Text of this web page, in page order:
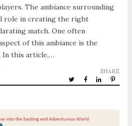
The ambiance surrounding
role in creating the right
match. One often
of this ambiance is the
In this article,…
SHARE